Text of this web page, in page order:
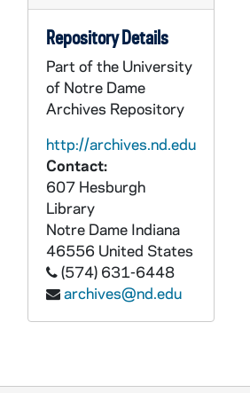
Repository Details
Part of the University
of Notre Dame
Archives Repository
http://archives.nd.edu
Contact:
607 Hesburgh
Library
Notre Dame Indiana
46556 United States
(574) 631-6448
archives@nd.edu